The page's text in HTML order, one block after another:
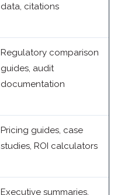
data, citations
Regulatory comparison
guides, audit
documentation
Pricing guides, case
studies, ROI calculators
Executive summaries,